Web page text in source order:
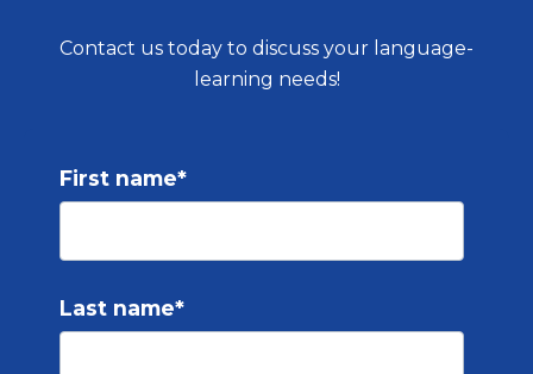
Contact us today to discuss your language-
learning needs!
First name*
Last name*